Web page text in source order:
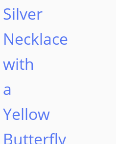
Silver
Necklace
with
a
Yellow
Butterfly